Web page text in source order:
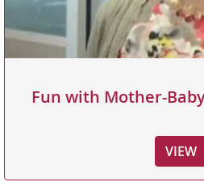
Fun with Mother-
VIEW